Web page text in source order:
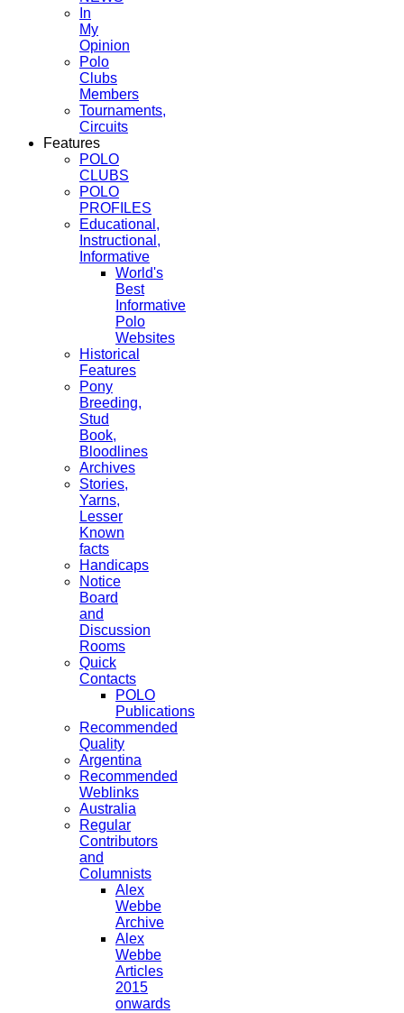
In
My
Opinion
Polo
Clubs
Members
Tournaments,
Circuits
Features
POLO
CLUBS
POLO
PROFILES
Educational,
Instructional,
Informative
World's
Best
Informative
Polo
Websites
Historical
Features
Pony
Breeding,
Stud
Book,
Bloodlines
Archives
Stories,
Yarns,
Lesser
Known
facts
Handicaps
Notice
Board
and
Discussion
Rooms
Quick
Contacts
POLO
Publications
Recommended
Quality
Argentina
Recommended
Weblinks
Australia
Regular
Contributors
and
Columnists
Alex
Webbe
Archive
Alex
Webbe
Articles
2015
onwards